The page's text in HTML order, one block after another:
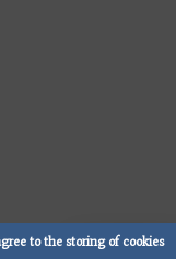
to the storing of cookies